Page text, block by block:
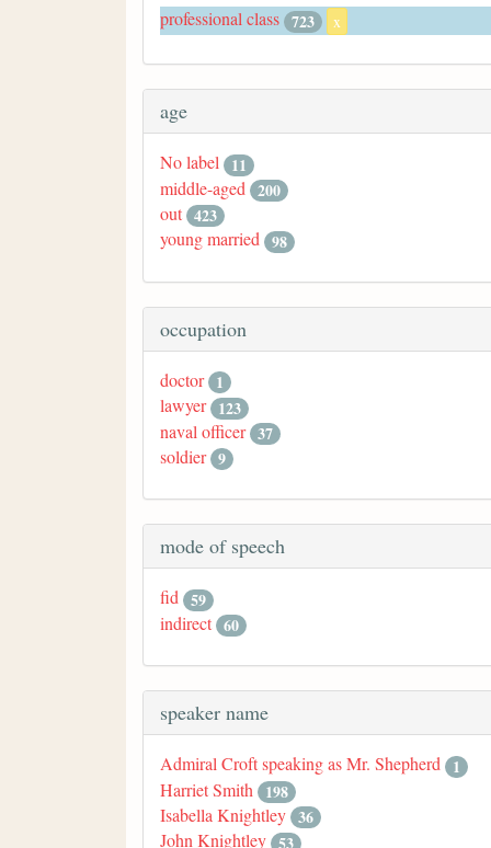
professional class 723 x
age
No label
11
middle-aged 200
out 423
young married 98
occupation
doctor 1
lawyer 123
naval officer 37
soldier 9
mode of speech
fid 59
indirect 60
speaker name
Admiral Croft speaking as Mr. Shepherd
1
Harriet Smith
198
Isabella Knightley 36
John Knightley 53